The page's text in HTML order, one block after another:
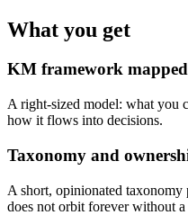
What you get
KM framework
A right-sized model: what you
how it flows into decisions.
Taxonomy and
A short, opinionated
does not orbit forever without a